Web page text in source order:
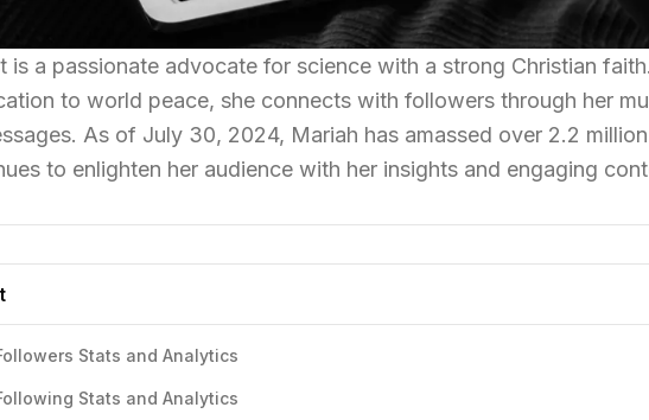
is a passionate advocate for science with a strong Christian faith.
to world peace, she connects with followers through her
As of July 30, 2024, Mariah has amassed over 2.2 million
to enlighten her audience with her insights and engaging
Stats and Analytics
Stats and Analytics